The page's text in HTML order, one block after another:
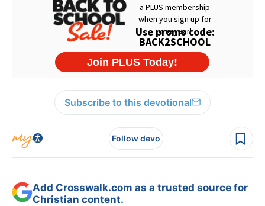
Subscribe to this devotional
Follow devo
Add Crosswalk.com as a trusted source for
Christian content.